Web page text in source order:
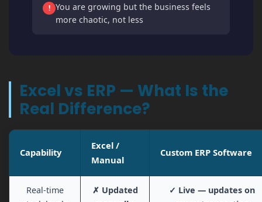
!
You are growing but the business feels
more chaotic, not less
Excel vs ERP — What Is the
Real Difference?
Capability
Excel /
Manual
Custom ERP Software
Real-time
✗ Updated
✓ Live — updates on